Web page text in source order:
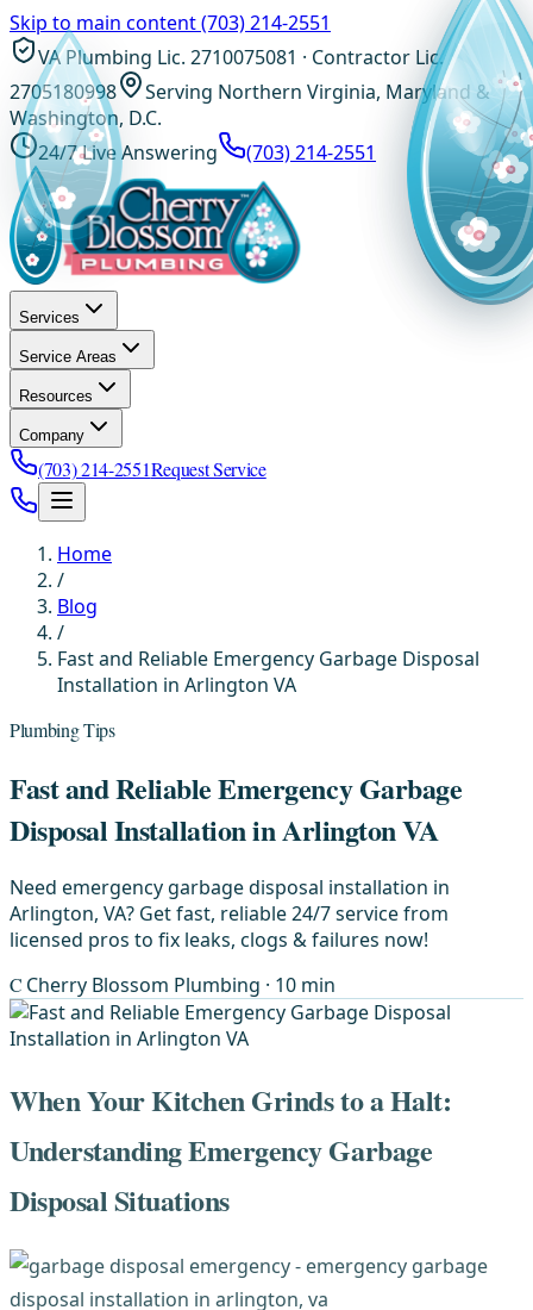
Skip to main content(703) 214-2551
VA Plumbing Lic. 2710075081 · Contractor Lic.
2705180998
Serving Northern Virginia, Maryland &
Washington, D.C.
24/7 Live Answering
(703) 214-2551
Services
Service Areas
Resources
Company
(703) 214-2551Request Service
Home
/
Blog
/
Fast and Reliable Emergency Garbage Disposal
Installation in Arlington VA
Plumbing Tips
Fast and Reliable Emergency Garbage
Disposal Installation in Arlington VA
Need emergency garbage disposal installation in
Arlington, VA? Get fast, reliable 24/7 service from
licensed pros to fix leaks, clogs & failures now!
C Cherry Blossom Plumbing · 10 min
When Your Kitchen Grinds to a Halt:
Understanding Emergency Garbage
Disposal Situations